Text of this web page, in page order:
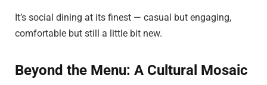
It’s social dining at its finest — casual but engaging,
comfortable but still a little bit new.
Beyond the Menu: A Cultural Mosaic